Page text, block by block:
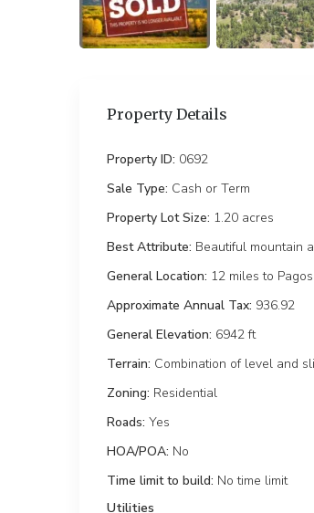
Property Details
Property Lot Size: 1.20 ac
Property ID: 0692
Sale Type: Cash or Term
Best Attribute: Beautiful mountain
Approximate Annual Tax: 936.92
General Elevation: 6942 ft
Terrain: Combination of level and
Zoning: Residential
Roads: Yes
HOA/POA: No
Time limit to build: No time limit
General Location: 12 miles to